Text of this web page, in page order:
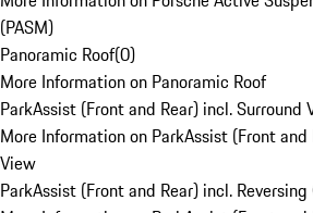
(PASM)
Panoramic Roof(0)
More Information on Panoramic Roof
ParkAssist (Front and Rear) incl. Surround
More Information on ParkAssist (Front and
View
ParkAssist (Front and Rear) incl. Reversing